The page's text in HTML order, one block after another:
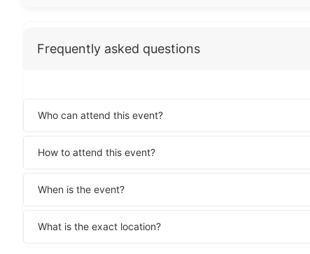
Frequently asked questions
Who can attend this event?
How to attend this event?
When is the event?
What is the exact location?